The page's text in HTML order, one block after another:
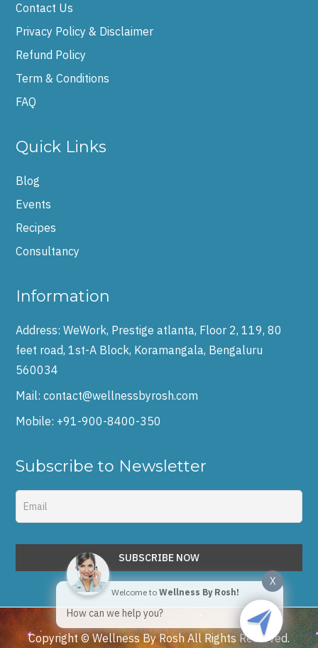
Contact Us
Privacy Policy & Disclaimer
Refund Policy
Term & Conditions
FAQ
Quick Links
Blog
Events
Recipes
Consultancy
Information
Address:WeWork, Prestige atlanta, Floor 2, 119, 80
feet road, 1st-A Block, Koramangala, Bengaluru
560034
Mail:contact@wellnessbyrosh.com
Mobile: +91-900-8400-350
Subscribe to Newsletter
Copyright © Wellness By Rosh All Rights Reserved.
X
Welcome to Wellness By Rosh!
How can we help you?